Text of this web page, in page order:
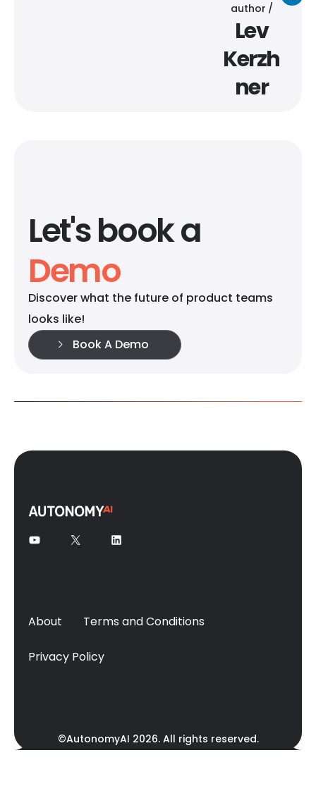
author
Lev
Kerzh
ner
Let's book a
Demo
Discover what the future of product teams
looks like!
Book A Demo
About Terms and Conditions
Privacy Policy
©AutonomyAI 2026. All rights reserved.